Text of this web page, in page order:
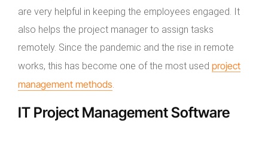
are very helpful in keeping the employees engaged. It
also helps the project manager to assign tasks
remotely. Since the pandemic and the rise in remote
works, this has become one of the most used project
management methods
IT Project Management Software